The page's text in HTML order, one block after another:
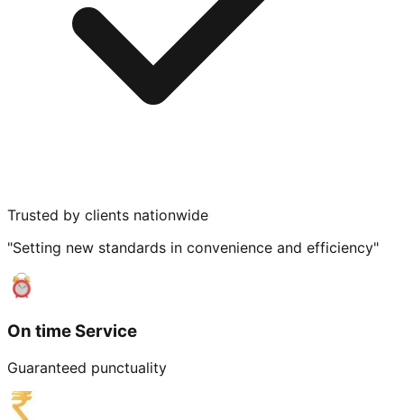
Trusted by clients nationwide
"Setting new standards in convenience and efficiency"
On time Service
Guaranteed punctuality